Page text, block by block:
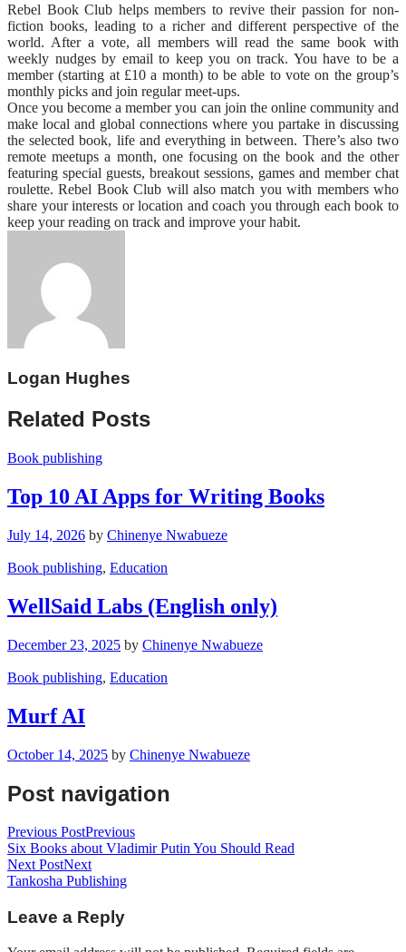
Rebel Book Club helps members to revive their passion for non-
fiction books, leading to a richer and different perspective of the
world. After a vote, all members will read the same book with
weekly nudges by email to keep you on track. You have to be a
member (starting at £10 a month) to be able to vote on the group’s
monthly picks and join regular meet-ups.
Once you become a member you can join the online community and
make local and global connections where you partake in discussing
the selected book, life and everything in between. There’s also two
remote meetups a month, one focusing on the book and the other
featuring special guests, breakout sessions, games and member chat
roulette. Rebel Book Club will also match you with members who
share your interests or location and coach you through each book to
keep your reading on track and improve your habit.
Logan Hughes
Related Posts
Book publishing
Top 10 AI Apps for Writing Books
July 14, 2026 by Chinenye Nwabueze
Book publishing, Education
WellSaid Labs (English only)
December 23, 2025 by Chinenye Nwabueze
Book publishing, Education
Murf AI
October 14, 2025 by Chinenye Nwabueze
Post navigation
Previous PostPrevious
Six Books about Vladimir Putin You Should Read
Next PostNext
Tankosha Publishing
Leave a Reply